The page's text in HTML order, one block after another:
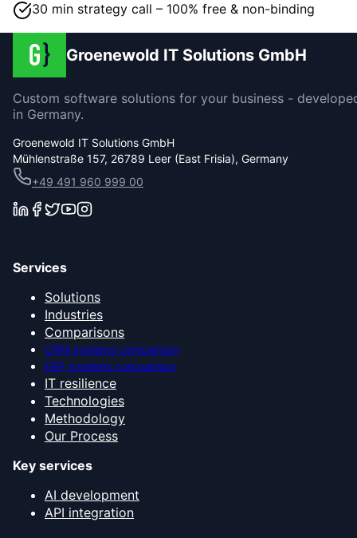
30 min strategy call – 100% free & non-binding
Groenewold IT Solutions GmbH
Custom software solutions for your business -
in Germany.
Groenewold IT Solutions GmbH
Mühlenstraße 157, 26789 Leer (East Frisia), Germany
+49 491 960 999 00
Services
Solutions
Industries
Comparisons
CRM systems comparison
ERP systems comparison
IT resilience
Technologies
Methodology
Our Process
Key services
AI development
API integration